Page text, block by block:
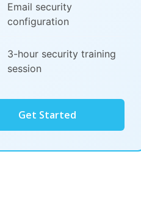
Email security
configuration
3-hour security training
session
Get Started